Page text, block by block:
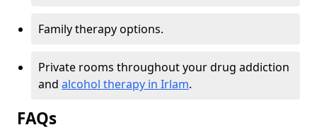
Family therapy options.
Private rooms throughout your drug addiction
and alcohol therapy in Irlam.
FAQs